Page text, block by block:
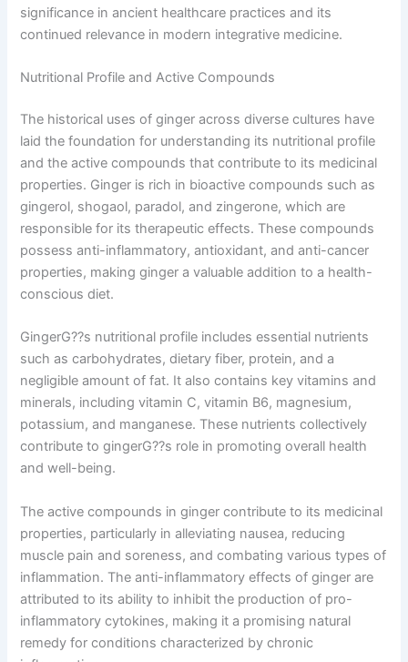
significance in ancient healthcare practices and its
continued relevance in modern integrative medicine.
Nutritional Profile and Active Compounds
The historical uses of ginger across diverse cultures have
laid the foundation for understanding its nutritional profile
and the active compounds that contribute to its medicinal
properties. Ginger is rich in bioactive compounds such as
gingerol, shogaol, paradol, and zingerone, which are
responsible for its therapeutic effects. These compounds
possess anti-inflammatory, antioxidant, and anti-cancer
properties, making ginger a valuable addition to a health-
conscious diet.
GingerG??s nutritional profile includes essential nutrients
such as carbohydrates, dietary fiber, protein, and a
negligible amount of fat. It also contains key vitamins and
minerals, including vitamin C, vitamin B6, magnesium,
potassium, and manganese. These nutrients collectively
contribute to gingerG??s role in promoting overall health
and well-being.
The active compounds in ginger contribute to its medicinal
properties, particularly in alleviating nausea, reducing
muscle pain and soreness, and combating various types of
inflammation. The anti-inflammatory effects of ginger are
attributed to its ability to inhibit the production of pro-
inflammatory cytokines, making it a promising natural
remedy for conditions characterized by chronic